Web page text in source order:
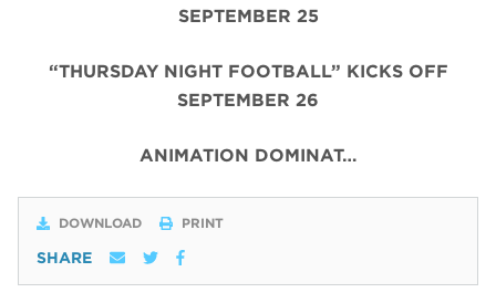
SEPTEMBER 25
“THURSDAY NIGHT FOOTBALL” KICKS OFF
SEPTEMBER 26
ANIMATION DOMINAT…
DOWNLOAD PRINT
SHARE